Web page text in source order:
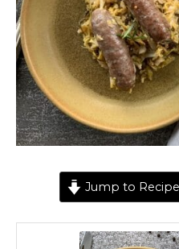
Jump to Recipe